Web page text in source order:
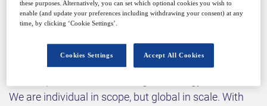
INNIO offers innovative solutions for the power
generation segment that help industries and
communities generate and manage energy
sustainably while navigating the fast-changing
We are individual in scope, but global in scale. With
these purposes. Alternatively, you can set which optional cookies you wish to
enable (and update your preferences including withdrawing your consent) at any
time, by clicking ‘Cookie Settings’.
Accept All Cookies
Cookies Settings